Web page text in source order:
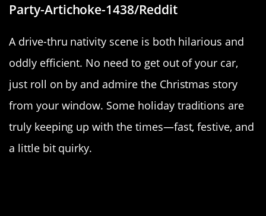
Party-Artichoke-1438/Reddit
A drive-thru nativity scene is both hilarious and
oddly efficient. No need to get out of your car,
just roll on by and admire the Christmas story
from your window. Some holiday traditions are
truly keeping up with the times—fast, festive, and
a little bit quirky.